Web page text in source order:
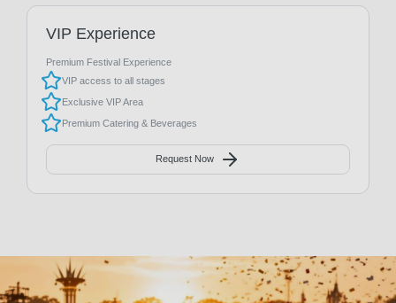
VIP Experience
Premium Festival Experience
VIP access to all stages
Exclusive VIP Area
Premium Catering & Beverages
Request Now